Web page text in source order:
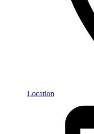
Location